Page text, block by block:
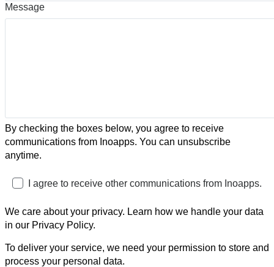
Message
By checking the boxes below, you agree to receive
communications from Inoapps. You can unsubscribe
anytime.
I agree to receive other communications from Inoapps.
We care about your privacy. Learn how we handle your data
in our Privacy Policy.
To deliver your service, we need your permission to store and
process your personal data.